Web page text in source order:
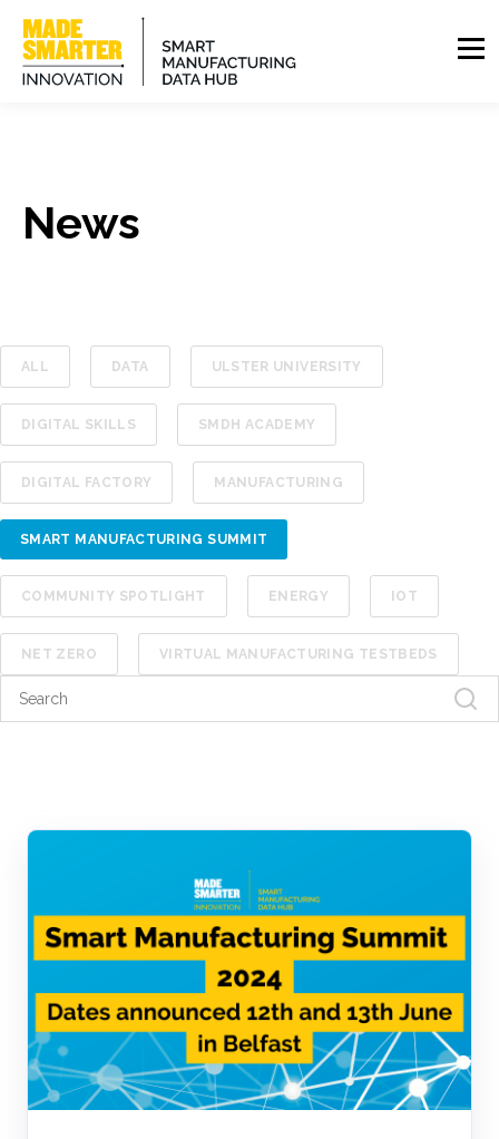
News
ALL DATA ULSTER UNIVERSITY
DIGITAL SKILLS SMDH ACADEMY
DIGITAL FACTORY MANUFACTURING
SMART MANUFACTURING SUMMIT
COMMUNITY SPOTLIGHT ENERGY IOT
NET ZERO VIRTUAL MANUFACTURING TESTBEDS